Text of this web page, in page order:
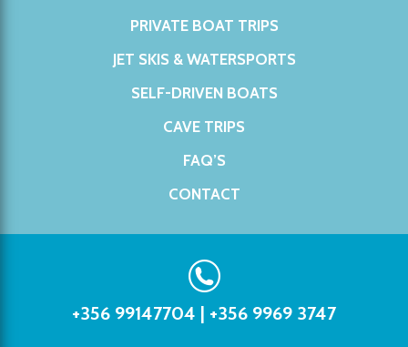
PRIVATE BOAT TRIPS
JET SKIS & WATERSPORTS
SELF-DRIVEN BOATS
CAVE TRIPS
FAQ’S
CONTACT
+356 99147704 | +356 9969 3747